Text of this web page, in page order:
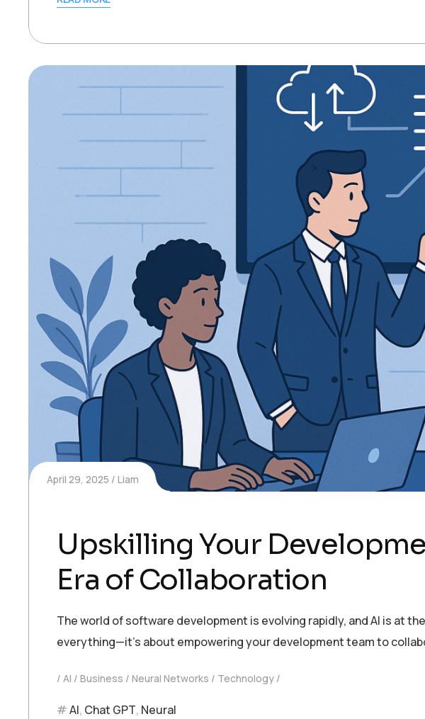
April 29, 2025 Liam
Upskilling Your
Era of Collaboration
The world of software development is evolving rapidly, and AI is at
everything—it’s about empowering your development team to
AI Business Neural Networks Technology
AI, Chat GPT, Neural